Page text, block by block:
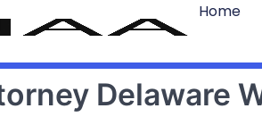
Home
Delaware